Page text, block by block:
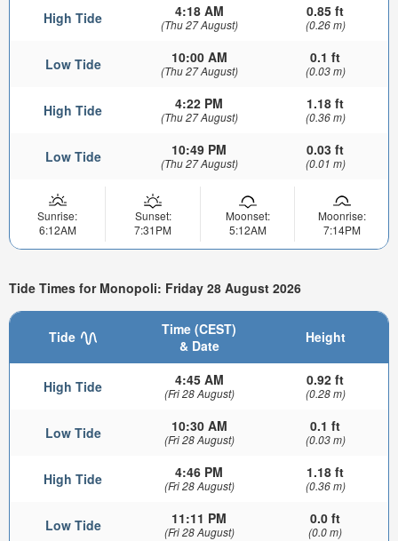
High Tide 4:18 AM
(Thu 27 August)
0.85 ft
(0.26 m)
Low Tide 10:00 AM
(Thu 27 August)
0.1 ft
(0.03 m)
High Tide 4:22 PM
(Thu 27 August)
1.18 ft
(0.36 m)
Low Tide 10:49 PM
(Thu 27 August)
0.03 ft
(0.01 m)
Sunrise:
6:12AM
Sunset:
7:31PM
Moonset:
5:12AM
Moonrise:
7:14PM
Tide Times for Monopoli: Friday 28 August 2026
Tide
Time (CEST)
& Date
Height
High Tide 4:45 AM
(Fri 28 August)
0.92 ft
(0.28 m)
Low Tide 10:30 AM
(Fri 28 August)
0.1 ft
(0.03 m)
High Tide 4:46 PM
(Fri 28 August)
1.18 ft
(0.36 m)
Low Tide 11:11 PM
(Fri 28 August)
0.0 ft
(0.0 m)